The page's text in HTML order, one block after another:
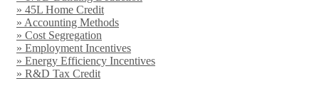
» 45L Home Credit
» Accounting Methods
» Cost Segregation
» Employment Incentives
» Energy Efficiency Incentives
» R&D Tax Credit